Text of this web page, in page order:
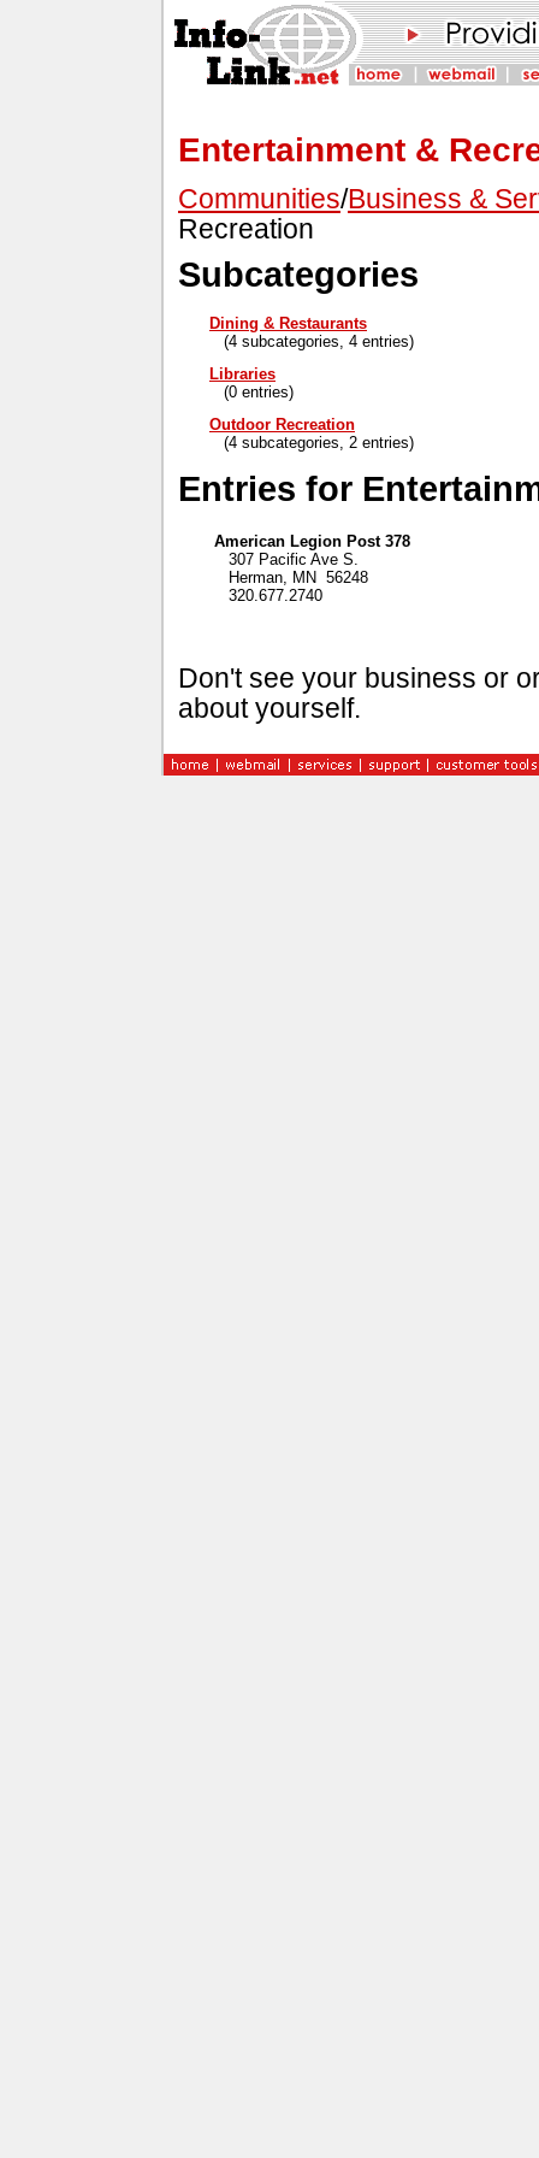
Entertainment &
Communities/Business &
Recreation
Subcategories
Dining & Restaurants
(4 subcategories, 4 entries)
Libraries
(0 entries)
Outdoor Recreation
(4 subcategories, 2 entries)
Entries for
American Legion Post 378
307 Pacific Ave S.
Herman, MN 56248
320.677.2740
Don't see your business or
about yourself.